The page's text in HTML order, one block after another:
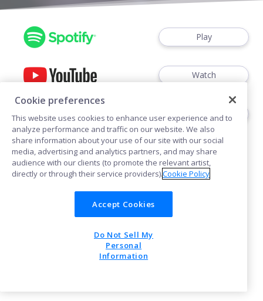
Play
Watch
POWERED BY
Cookie preferences
This website uses cookies to enhance user experience and to
analyze performance and traffic on our website. We also
share information about your use of our site with our social
media, advertising and analytics partners, and may share
audience with our clients (to promote the relevant artist,
directly or through their service providers).Cookie Policy
Accept Cookies
Do Not Sell My
Personal
Information